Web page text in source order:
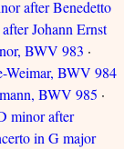
after Benedetto
Johann Ernst
BWV 983 ·
Weimar, BWV 984
BWV 985 ·
minor after
in G major